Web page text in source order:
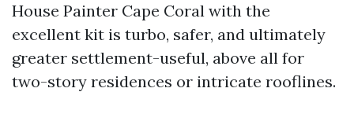
House Painter Cape Coral with the
excellent kit is turbo, safer, and ultimately
greater settlement-useful, above all for
two-story residences or intricate rooflines.